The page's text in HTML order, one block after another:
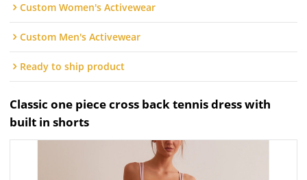
Custom Women's Activewear
Custom Men's Activewear
Ready to ship product
Classic one piece cross back tennis dress with
built in shorts